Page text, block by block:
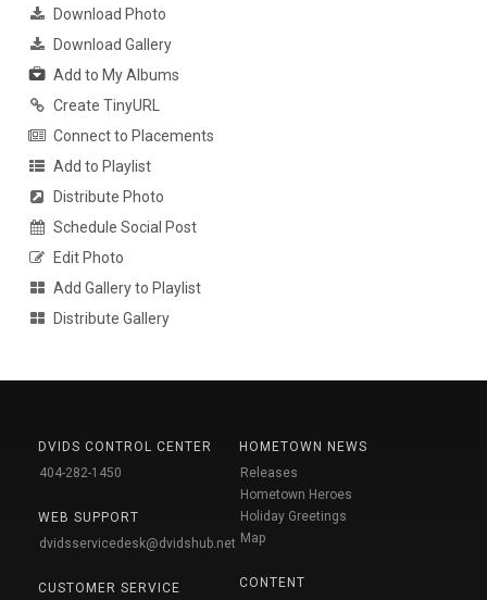
Download Photo
Download Gallery
Add to My Albums
Create TinyURL
Connect to Placements
Add to Playlist
Distribute Photo
Schedule Social Post
Edit Photo
Add Gallery to Playlist
Distribute Gallery
DVIDS CONTROL CENTER
404-282-1450
WEB SUPPORT
dvidsservicedesk@dvidshub.net
CUSTOMER SERVICE
HOMETOWN NEWS
Releases
Hometown Heroes
Holiday Greetings
Map
CONTENT